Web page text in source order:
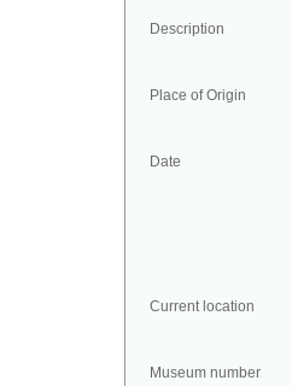
Description
Place of Origin
Date
Current location
Museum number